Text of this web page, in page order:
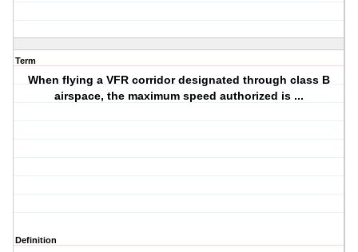
Term
When flying a VFR corridor designated through class B
airspace, the maximum speed authorized is ...
Definition